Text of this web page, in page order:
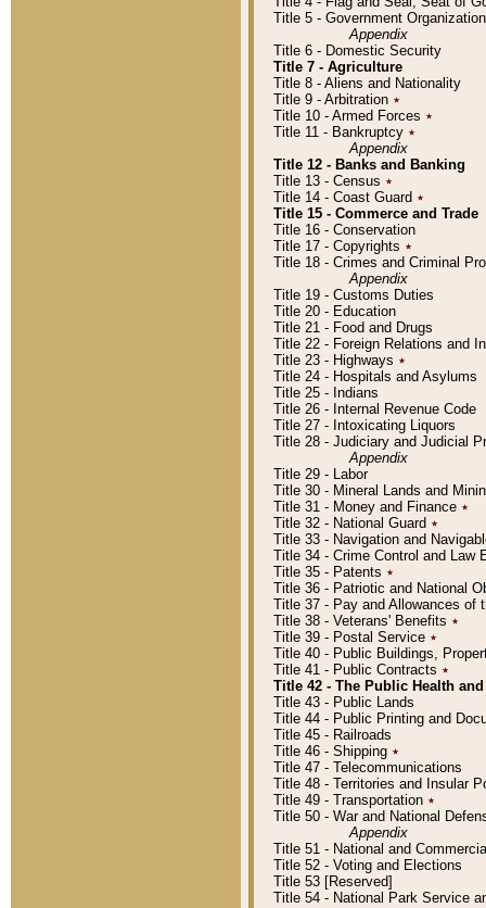
Title 5 - Government
Appendix
Title 6 - Domestic Security
Title 7 - Agriculture
Title 8 - Aliens and Nationality
Title 9 - Arbitration ٭
Title 10 - Armed Forces ٭
Title 11 - Bankruptcy ٭
Appendix
Title 12 - Banks and Banking
Title 13 - Census ٭
Title 14 - Coast Guard ٭
Title 15 - Commerce and Trade
Title 16 - Conservation
Title 17 - Copyrights ٭
Title 18 - Crimes and Criminal
Appendix
Title 19 - Customs Duties
Title 20 - Education
Title 21 - Food and Drugs
Title 22 - Foreign Relations and
Title 23 - Highways ٭
Title 24 - Hospitals and Asylums
Title 25 - Indians
Title 26 - Internal Revenue Code
Title 27 - Intoxicating Liquors
Title 28 - Judiciary and Judicial
Appendix
Title 29 - Labor
Title 30 - Mineral Lands and
Title 31 - Money and Finance ٭
Title 32 - National Guard ٭
Title 33 - Navigation and
Title 34 - Crime Control and Law
Title 35 - Patents ٭
Title 36 - Patriotic and National
Title 37 - Pay and Allowances of
Title 38 - Veterans' Benefits ٭
Title 39 - Postal Service ٭
Title 40 - Public Buildings,
Title 41 - Public Contracts ٭
Title 42 - The Public Health
Title 43 - Public Lands
Title 44 - Public Printing and
Title 45 - Railroads
Title 46 - Shipping ٭
Title 47 - Telecommunications
Title 48 - Territories and Insular
Title 49 - Transportation ٭
Title 50 - War and National
Appendix
Title 51 - National and
Title 52 - Voting and Elections
Title 53 [Reserved]
Title 54 - National Park Service